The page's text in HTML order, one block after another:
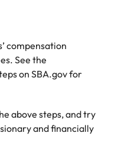
compensation
See the
on SBA.gov for
above steps, and try
and financially